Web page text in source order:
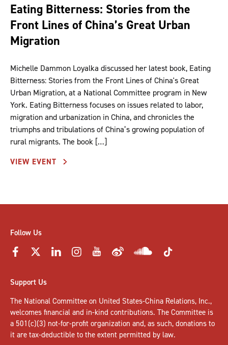
Eating Bitterness: Stories from the
Front Lines of China’s Great Urban
Migration
Michelle Dammon Loyalka discussed her latest book, Eating
Bitterness: Stories from the Front Lines of China's Great
Urban Migration, at a National Committee program in New
York. Eating Bitterness focuses on issues related to labor,
migration and urbanization in China, and chronicles the
triumphs and tribulations of China’s growing population of
rural migrants. The book […]
VIEW EVENT
Follow Us
Support Us
The National Committee on United States-China Relations, Inc.,
welcomes financial and in-kind contributions. The Committee is
a 501(c)(3) not-for-profit organization and, as such, donations to
it are tax-deductible to the extent permitted by law.